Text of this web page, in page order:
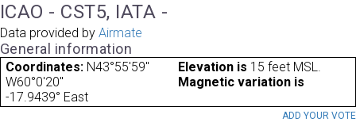
ICAO - CST5, IATA -
Data provided by Airmate
General information
Coordinates: N43°55'59"
W60°0'20"
Elevation is 15 feet MSL.
Magnetic variation is
-17.9439° East
ADD YOUR VOTE